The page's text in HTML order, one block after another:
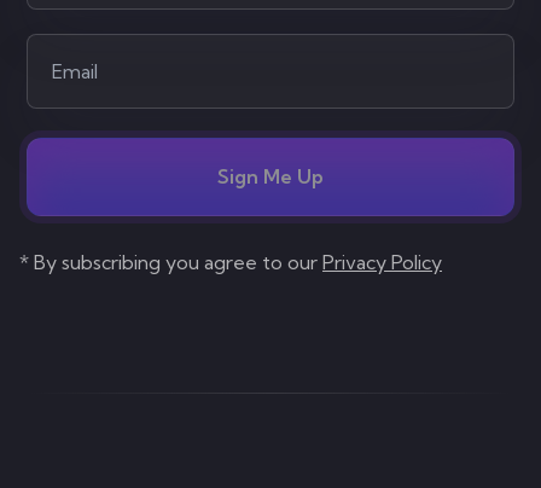
Sign Me Up
* By subscribing you agree to our Privacy Policy